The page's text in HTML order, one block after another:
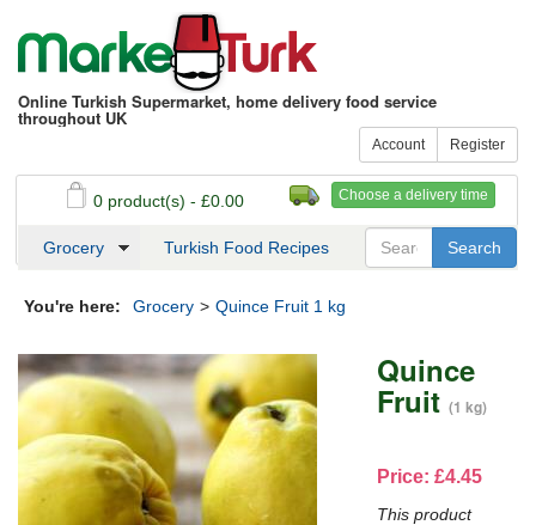
Online Turkish Supermarket, home delivery food service
throughout UK
Account Register
Choose a delivery time
0 product(s) - £0.00
See my basket Checkout
Grocery Turkish Food Recipes
You're here: Grocery > Quince Fruit 1 kg
Quince
Fruit (1 kg)
Price: £4.45
This product